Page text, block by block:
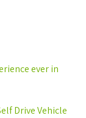
ever in
Drive Vehicle